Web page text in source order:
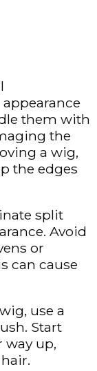
them with
the
a wig,
the edges
split
Avoid
or
can cause
use a
Start
up,